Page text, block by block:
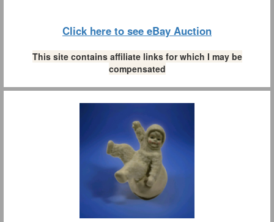
Click here to see eBay Auction
This site contains affiliate links for which I may be
compensated